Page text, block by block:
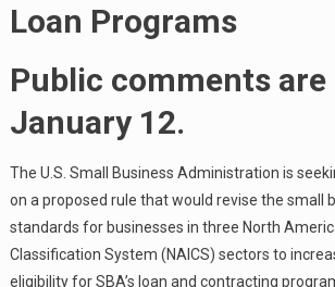
Loan Programs
Public comments are
January 12.
The U.S. Small Business Administration is
on a proposed rule that would revise the small
standards for businesses in three North
Classification System (NAICS) sectors to
eligibility for SBA’s loan and contracting